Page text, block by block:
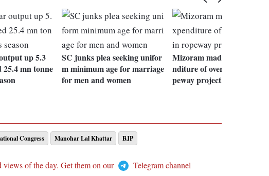
up 5.3
mn tonne
SC junks plea seeking unifor
m minimum age for marriage
for men and women
Mizoram made wasteful expe
nditure of over Rs 15 cr in ro
peway project: CAG
Congress Manohar Lal Khattar BJP
of the day. Get them on our
Telegram channel